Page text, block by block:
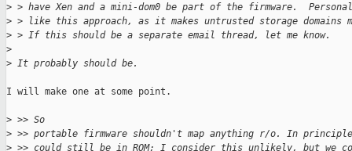
> > have Xen and a mini-dom0 be part of the firmware.
> > like this approach, as it makes untrusted storage domains
> > If this should be a separate email thread, let me know.
>
> It probably should be.
I will make one at some point.
> >> So
> >> portable firmware shouldn't map anything r/o. In
> >> could still be in ROM; I consider this unlikely, but we